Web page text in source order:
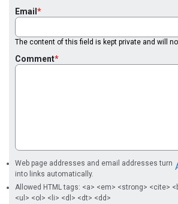
Email
The content of this field is kept private and will
Comment
Web page addresses and email addresses turn
into links automatically.
Allowed HTML tags: <a> <em> <strong> <cite>
<ul> <ol> <li> <dl> <dt> <dd>